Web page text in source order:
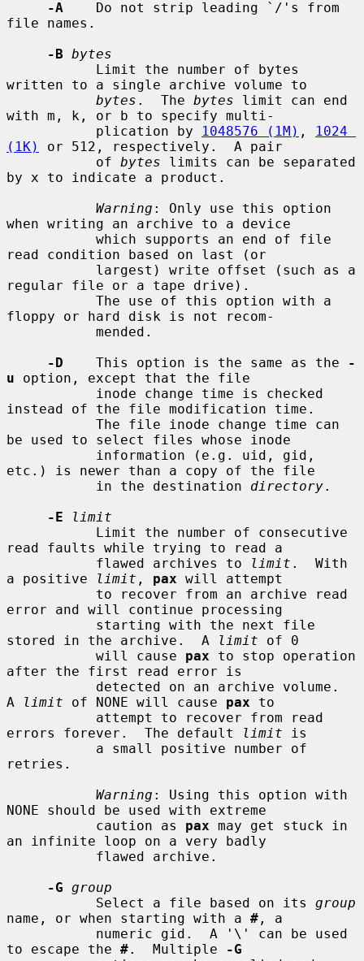
-A
    Do not strip leading `/'s from
file names.
-B bytes
written to a single archive volume to
bytes .  The bytes limit can end
with m, k, or b to specify multi-
           plication by
1048576 (1M) ,
1024
(1K)
or 512, respectively.  A pair
           of
bytes limits can be separated
by x to indicate a product.
Warning : Only use this option
when writing an archive to a device
read condition based on last (or
regular file or a tape drive).
floppy or hard disk is not recom-
-D
    This option is the same as the
-
u option, except that the file
instead of the file modification time.
be used to select files whose inode
etc.) is newer than a copy of the file
           in the destination
directory.
-E
limit
read faults while trying to read a
           flawed archives to
limit .  With
a positive
limit , pax will attempt
error and will continue processing
stored in the archive.  A
limit of 0
           will cause
pax to stop operation
after the first read error is
A
limit of NONE will cause pax to
errors forever.  The default
limit is
retries.
Warning : Using this option with
NONE should be used with extreme
           caution as
pax may get stuck in
an infinite loop on a very badly
-G group
           Select a file based on its
group
name, or when starting with a # , a
to escape the #.  Multiple
-G